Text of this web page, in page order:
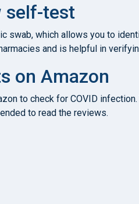
self-test
swab, which allows you to
and is helpful in
on Amazon
to check for COVID
to read the reviews.